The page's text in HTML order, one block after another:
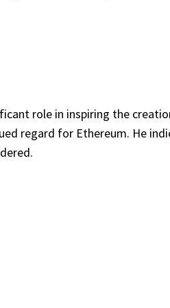
role in inspiring the
regard for Ethereum. He